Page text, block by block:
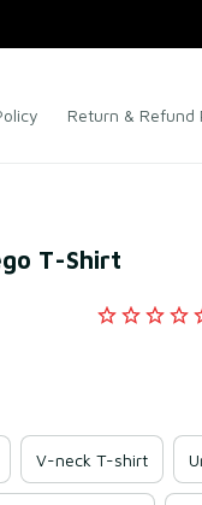
Return & Refund
T-Shirt
V-neck T-shirt